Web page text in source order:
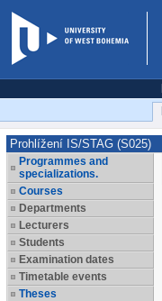
Prohlížení IS/STAG (S025)
Programmes and
specializations.
Courses
Departments
Lecturers
Students
Examination dates
Timetable events
Theses